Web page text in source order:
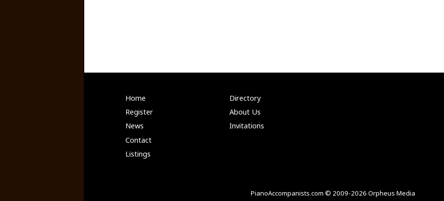
Home
Register
News
Contact
Listings
Directory
About Us
Invitations
PianoAccompanists.com © 2009-2026 Orpheus Media